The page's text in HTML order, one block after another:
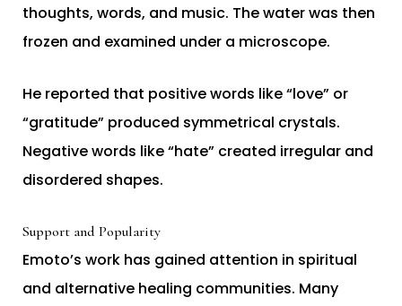
thoughts, words, and music. The water was then
frozen and examined under a microscope.
He reported that positive words like “love” or
“gratitude” produced symmetrical crystals.
Negative words like “hate” created irregular and
disordered shapes.
Support and Popularity
Emoto’s work has gained attention in spiritual
and alternative healing communities. Many